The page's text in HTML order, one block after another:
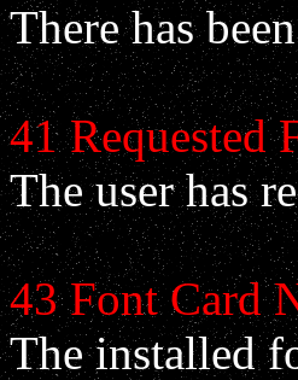
There has
41 Requested
The user has
43 Font Card
The installed